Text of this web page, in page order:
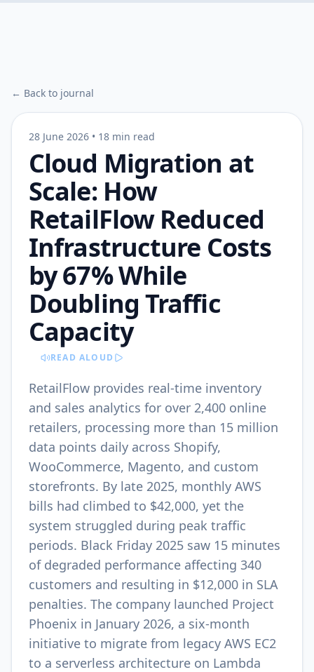
← Back to journal
28 June 2026 • 18 min read
Cloud Migration at
Scale: How
RetailFlow Reduced
Infrastructure Costs
by 67% While
Doubling Traffic
Capacity
READ ALOUD
RetailFlow provides real-time inventory
and sales analytics for over 2,400 online
retailers, processing more than 15 million
data points daily across Shopify,
WooCommerce, Magento, and custom
storefronts. By late 2025, monthly AWS
bills had climbed to $42,000, yet the
system struggled during peak traffic
periods. Black Friday 2025 saw 15 minutes
of degraded performance affecting 340
customers and resulting in $12,000 in SLA
penalties. The company launched Project
Phoenix in January 2026, a six-month
initiative to migrate from legacy AWS EC2
to a serverless architecture on Lambda